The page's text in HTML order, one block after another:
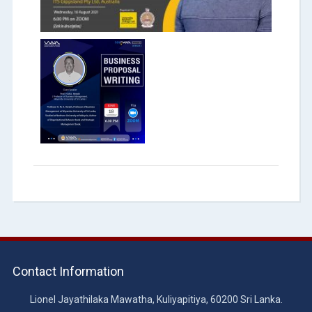
Contact Information
Lionel Jayathilaka Mawatha, Kuliyapitiya, 60200 Sri Lanka.